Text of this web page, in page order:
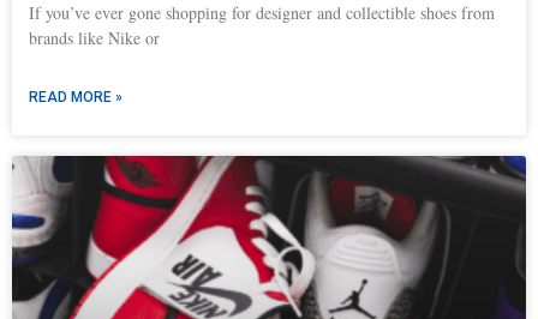
If you’ve ever gone shopping for designer and collectible shoes from
brands like Nike or
READ MORE »